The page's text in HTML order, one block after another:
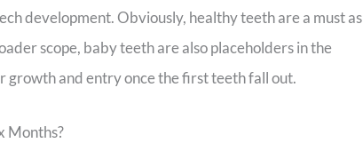
development. Obviously, healthy teeth are a must as
scope, baby teeth are also placeholders in the
growth and entry once the first teeth fall out.
Months?